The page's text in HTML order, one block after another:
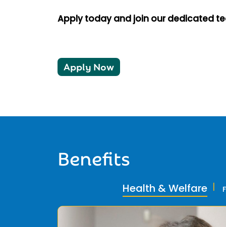
Apply today and join our dedicated
Apply Now
Benefits
Health & Welfare